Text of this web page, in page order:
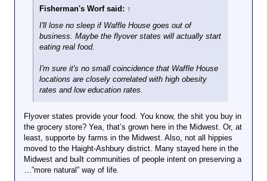
Fisherman's Worf said: ↑
I'll lose no sleep if Waffle House goes out of
business. Maybe the flyover states will actually start
eating real food.
I'm sure it's no small coincidence that Waffle House
locations are closely correlated with high obesity
rates and low education rates.
Flyover states provide your food. You know, the shit you buy in
the grocery store? Yea, that’s grown here in the Midwest. Or, at
least, supporte by farms in the Midwest. Also, not all hippies
moved to the Haight-Ashbury district. Many stayed here in the
Midwest and built communities of people intent on preserving a
…”more natural” way of life.